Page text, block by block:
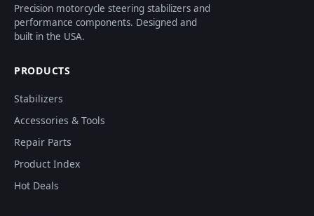
Precision motorcycle steering stabilizers and
performance components. Designed and
built in the USA.
PRODUCTS
Stabilizers
Accessories & Tools
Repair Parts
Product Index
Hot Deals